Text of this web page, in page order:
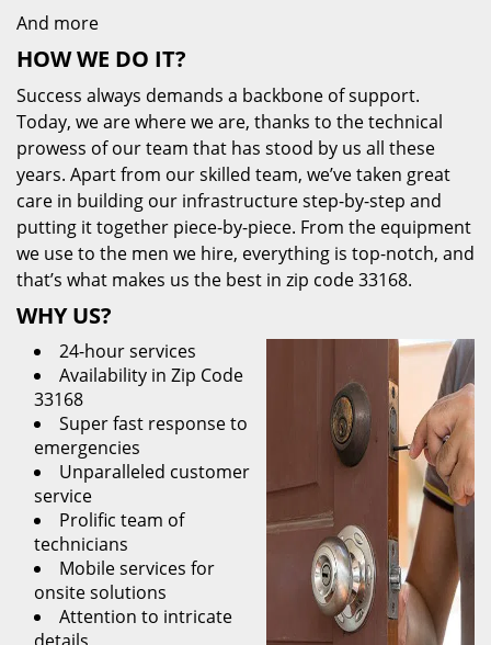
And more
HOW WE DO IT?
Success always demands a backbone of support.
Today, we are where we are, thanks to the technical
prowess of our team that has stood by us all these
years. Apart from our skilled team, we’ve taken great
care in building our infrastructure step-by-step and
putting it together piece-by-piece. From the equipment
we use to the men we hire, everything is top-notch, and
that’s what makes us the best in zip code 33168.
WHY US?
24-hour services
Availability in Zip Code
33168
Super fast response to
emergencies
Unparalleled customer
service
Prolific team of
technicians
Mobile services for
onsite solutions
Attention to intricate